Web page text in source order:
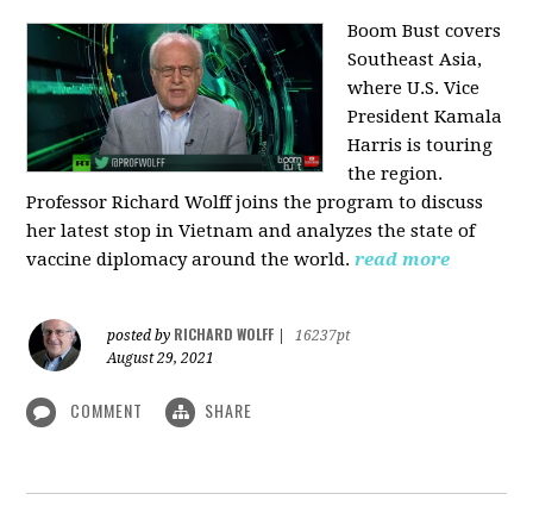
Boom Bust covers
Southeast Asia,
where U.S. Vice
President Kamala
Harris is touring
the region.
Professor Richard Wolff joins the program to discuss
her latest stop in Vietnam and analyzes the state of
vaccine diplomacy around the world. read more
posted by RICHARD WOLFF
16237pt
August 29, 2021
COMMENT SHARE